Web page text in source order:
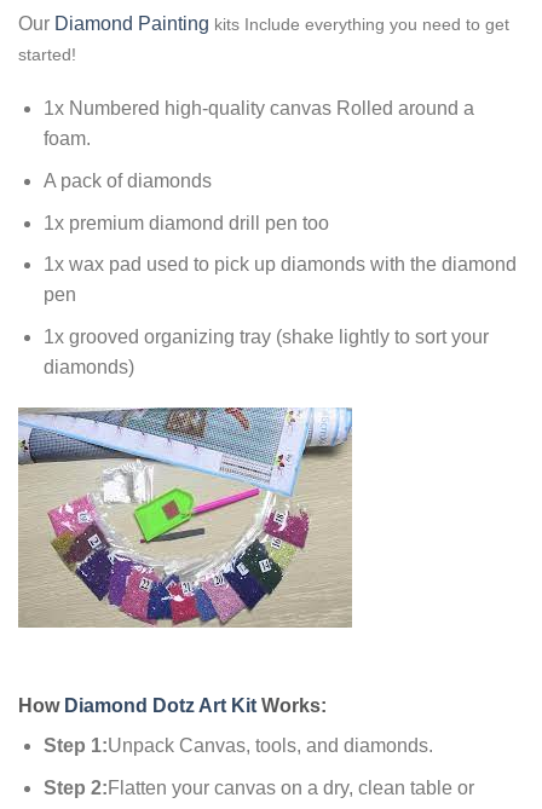
Our Diamond Painting kits Include everything you need to get
started!
1x Numbered high-quality canvas Rolled around a
foam.
A pack of diamonds
1x premium diamond drill pen too
1x wax pad used to pick up diamonds with the diamond
pen
1x grooved organizing tray (shake lightly to sort your
diamonds)
How Diamond Dotz Art Kit Works:
Step 1:Unpack Canvas, tools, and diamonds.
Step 2:Flatten your canvas on a dry, clean table or